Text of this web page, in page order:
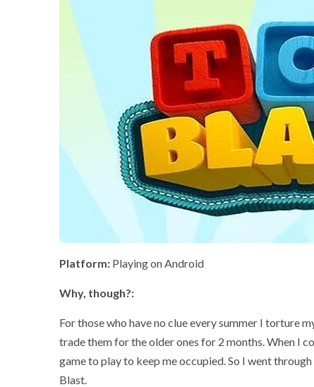
Platform: Playing on Android
Why, though?:
For those who have no clue every summer I torture
trade them for the older ones for 2 months. When I
game to play to keep me occupied. So I went
Blast.